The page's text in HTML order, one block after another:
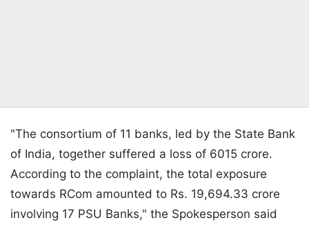
"The consortium of 11 banks, led by the State Bank
of India, together suffered a loss of 6015 crore.
According to the complaint, the total exposure
towards RCom amounted to Rs. 19,694.33 crore
involving 17 PSU Banks," the Spokesperson said